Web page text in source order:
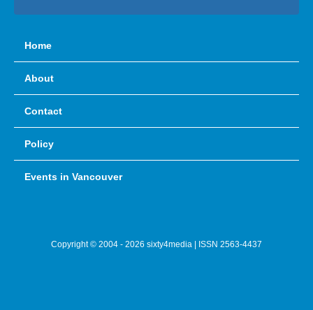
Home
About
Contact
Policy
Events in Vancouver
Copyright © 2004 - 2026 sixty4media | ISSN 2563-4437